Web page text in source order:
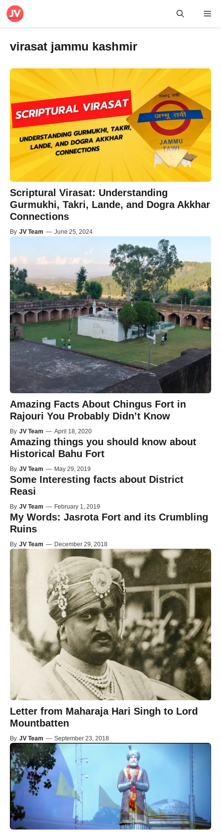
Skip
virasat jammu kashmir
Scriptural Virasat: Understanding
Gurmukhi, Takri, Lande, and Dogra Akkhar
Connections
By JV Team — June 25, 2024
Amazing Facts About Chingus Fort in
Rajouri You Probably Didn’t Know
By JV Team — April 18, 2020
Amazing things you should know about
Historical Bahu Fort
By JV Team — May 29, 2019
Some Interesting facts about District
Reasi
By JV Team — February 1, 2019
My Words: Jasrota Fort and its Crumbling
Ruins
By JV Team — December 29, 2018
Letter from Maharaja Hari Singh to Lord
Mountbatten
By JV Team — September 23, 2018